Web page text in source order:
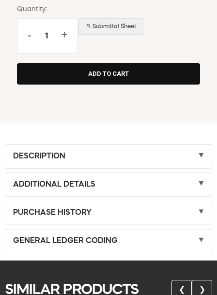
Quantity:
- +
📄 Submittal Sheet
DESCRIPTION
ADDITIONAL DETAILS
PURCHASE HISTORY
GENERAL LEDGER CODING
SIMILAR PRODUCTS ❮ ❯